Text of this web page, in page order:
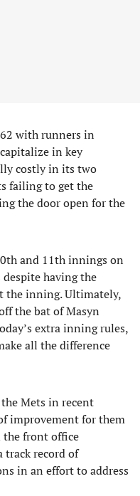
with runners in
in key
costly in its two
failing to get the
the door open for the
and 11th innings on
despite having the
the inning. Ultimately,
the bat of Masyn
extra inning rules,
all the difference
Mets in recent
improvement for them
the front office
track record of
in an effort to address